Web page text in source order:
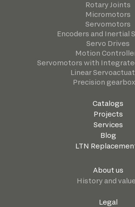
Rotary Joints
Micromotors
Servomotors
Encoders and Inertial
Servo Drives
Motion
Servomotors with
Linear
Precision
Catalogs
Projects
Services
Blog
LTN
About us
History and
Legal